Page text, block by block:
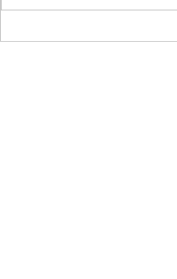
Vicar's News - 02.08.26